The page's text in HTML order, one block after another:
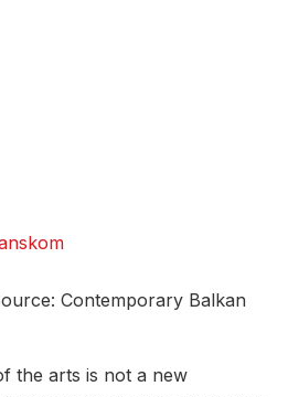
Contemporary Balkan
the arts is not a new